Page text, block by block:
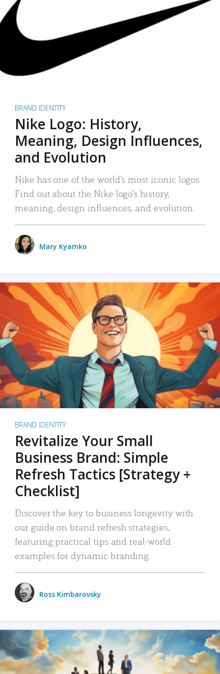
BRAND IDENTITY
Nike Logo: History,
Meaning, Design Influences,
and Evolution
Nike has one of the world’s most iconic logos.
Find out about the Nike logo’s history,
meaning, design influences, and evolution.
Mary Kyamko
BRAND IDENTITY
Revitalize Your Small
Business Brand: Simple
Refresh Tactics [Strategy +
Checklist]
Discover the key to business longevity with
our guide on brand refresh strategies,
featuring practical tips and real-world
examples for dynamic branding.
Ross Kimbarovsky